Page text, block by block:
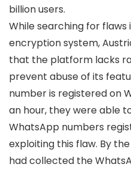
billion users.
While searching for
encryption system,
that the platform lacks
prevent abuse of its
number is registered on
an hour, they were able
WhatsApp numbers
exploiting this flaw. By
had collected the